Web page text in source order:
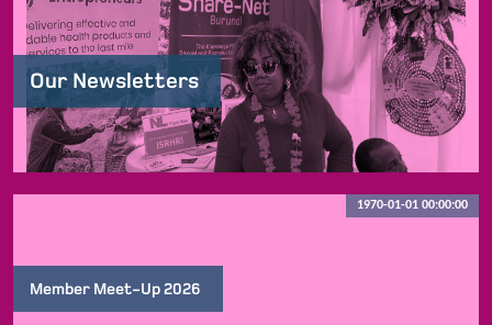
Our Newsletters
Member Meet-Up 2026
1970-01-01 00:00:00